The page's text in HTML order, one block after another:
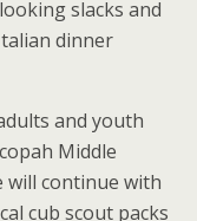
slacks and
dinner
and youth
Middle
will continue with
cub scout packs